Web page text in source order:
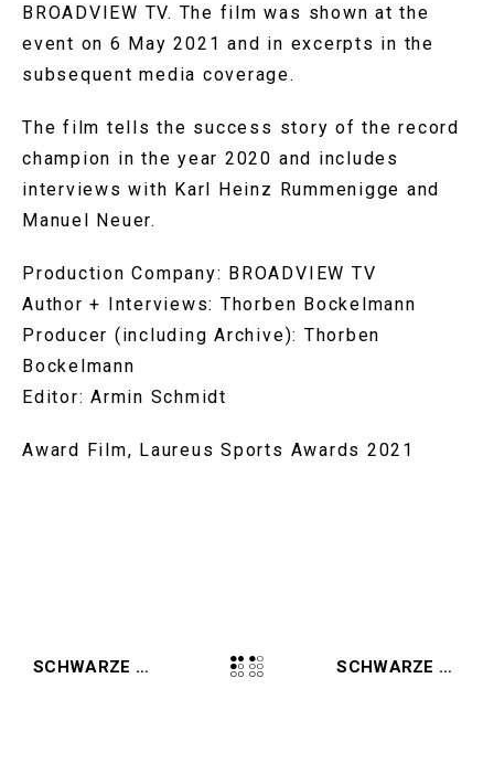
BROADVIEW TV. The film was shown at the
event on 6 May 2021 and in excerpts in the
subsequent media coverage.
The film tells the success story of the record
champion in the year 2020 and includes
interviews with Karl Heinz Rummenigge and
Manuel Neuer.
Production Company: BROADVIEW TV
Author + Interviews: Thorben Bockelmann
Producer (including Archive): Thorben
Bockelmann
Editor: Armin Schmidt
Award Film, Laureus Sports Awards 2021
SCHWARZE ADLER WINS GERMAN TELEVISION AWARD AND GRIMME AWARD SCHWARZE ADLER (2021, AMAZON)